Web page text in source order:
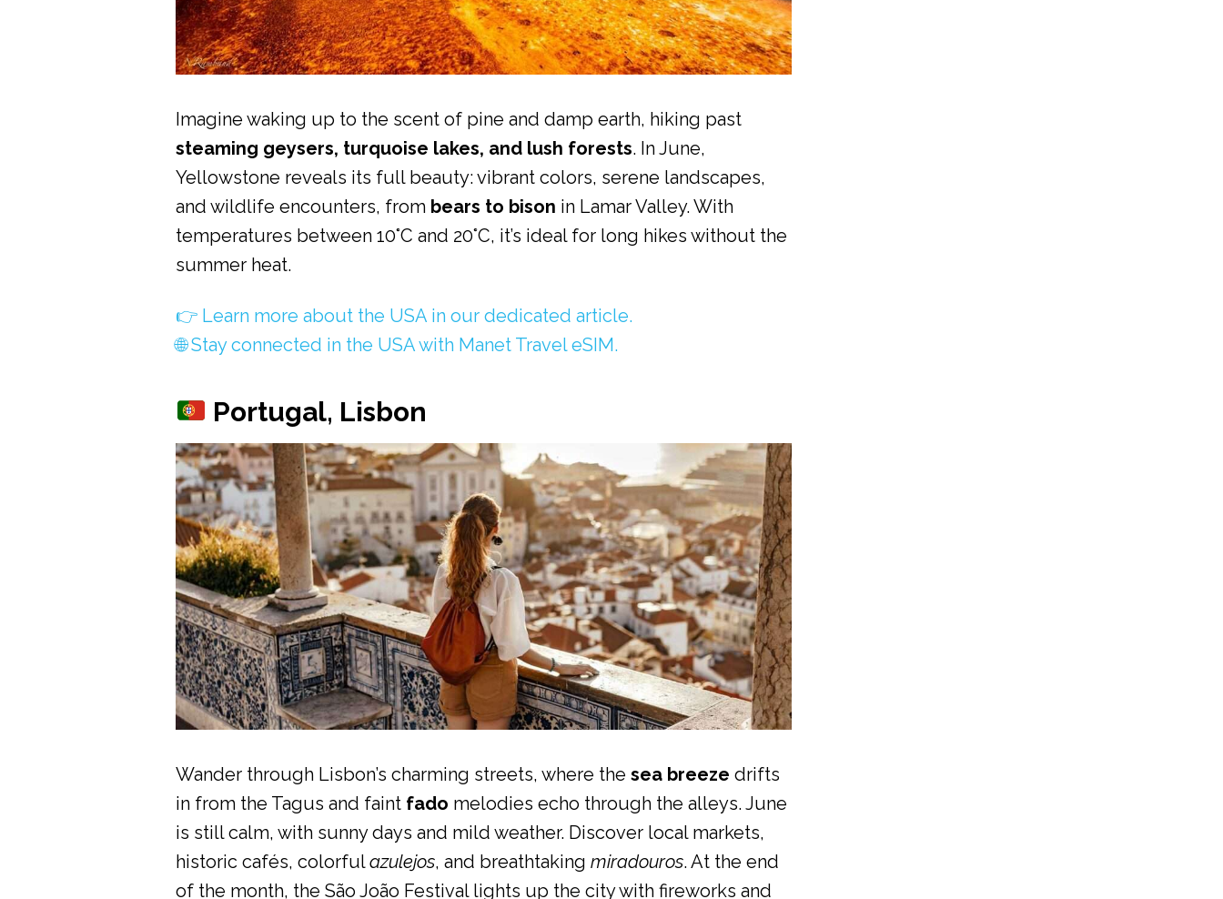
Imagine waking up to the scent of pine and damp earth, hiking past
steaming geysers, turquoise lakes, and lush forests. In June,
Yellowstone reveals its full beauty: vibrant colors, serene landscapes,
and wildlife encounters, from bears to bison in Lamar Valley. With
temperatures between 10°C and 20°C, it’s ideal for long hikes without the
summer heat.
👉 Learn more about the USA in our dedicated article.
🌐 Stay connected in the USA with Manet Travel eSIM.
Portugal, Lisbon
Wander through Lisbon’s charming streets, where thesea breeze drifts
in from the Tagus and faint fado melodies echo through the alleys. June
is still calm, with sunny days and mild weather. Discover local markets,
historic cafés, colorfulazulejos, and breathtakingmiradouros. At the end
of the month, the São João Festival lights up the city with fireworks and